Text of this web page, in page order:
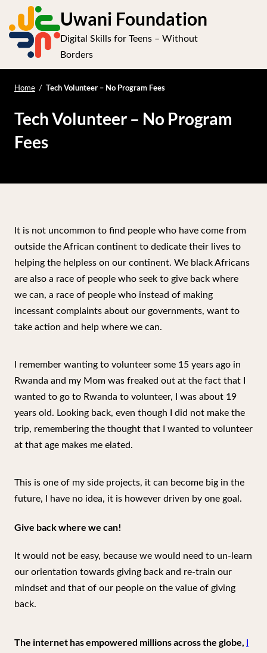
t
n
Uwani Foundation
Digital Skills for Teens – Without
Borders
Home / Tech Volunteer – No Program Fees
Tech Volunteer – No Program
Fees
It is not uncommon to find people who have come from
outside the African continent to dedicate their lives to
helping the helpless on our continent. We black Africans
are also a race of people who seek to give back where
we can, a race of people who instead of making
incessant complaints about our governments, want to
take action and help where we can.
I remember wanting to volunteer some 15 years ago in
Rwanda and my Mom was freaked out at the fact that I
wanted to go to Rwanda to volunteer, I was about 19
years old. Looking back, even though I did not make the
trip, remembering the thought that I wanted to volunteer
at that age makes me elated.
This is one of my side projects, it can become big in the
future, I have no idea, it is however driven by one goal.
Give back where we can!
It would not be easy, because we would need to un-learn
our orientation towards giving back and re-train our
mindset and that of our people on the value of giving
back.
The internet has empowered millions across the globe,